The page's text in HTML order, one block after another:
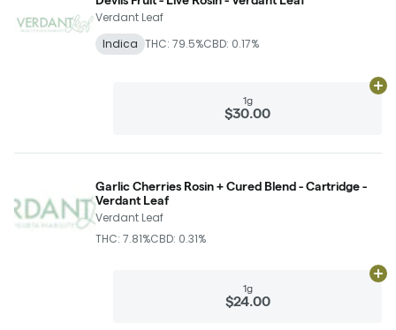
Verdant Leaf
Indica THC: 79.5%CBD: 0.17%
1g
$30.00
Garlic Cherries Rosin + Cured Blend - Cartridge -
Verdant Leaf
Verdant Leaf
THC: 7.81%CBD: 0.31%
1g
$24.00